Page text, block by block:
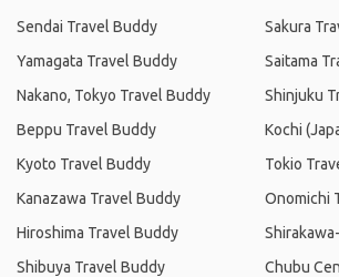
Sendai Travel Buddy
Yamagata Travel Buddy
Nakano, Tokyo Travel Buddy
Beppu Travel Buddy
Kyoto Travel Buddy
Kanazawa Travel Buddy
Hiroshima Travel Buddy
Shibuya Travel Buddy
Sakura
Saitama
Shinjuku
Kochi
Tokio
Onomichi
Chubu